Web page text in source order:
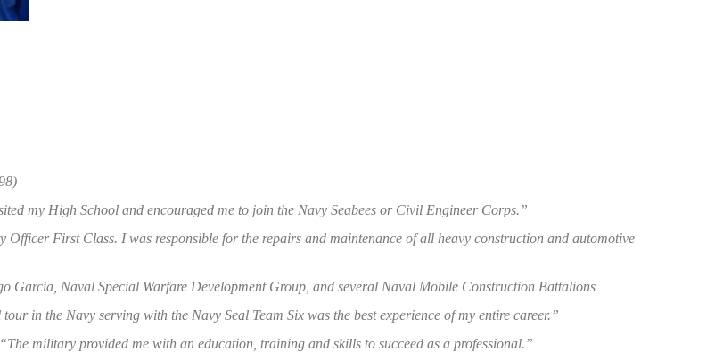
my High School and encouraged me to join the Navy Seabees or Civil Engineer Corps.”
Officer First Class. I was responsible for the repairs and maintenance of all heavy construction and automotive
Garcia, Naval Special Warfare Development Group, and several Naval Mobile Construction Battalions
in the Navy serving with the Navy Seal Team Six was the best experience of my entire career.”
“The military provided me with an education, training and skills to succeed as a professional.”